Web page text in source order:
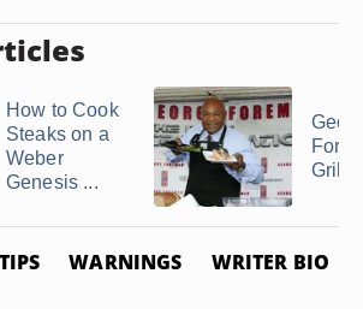
How to Cook
Steaks on a
Weber
Genesis ...
TIPS WARNINGS WRITER BIO